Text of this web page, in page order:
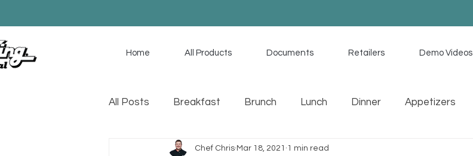
Home All Products Documents Retailers Demo Videos
All Posts Breakfast Brunch Lunch Dinner Appetizers
Game Day Soup Sauces Memorial Day Recipes
Chef Chris Mar 18, 2021 1 min read